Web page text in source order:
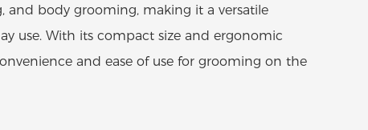
and body grooming, making it a versatile
use. With its compact size and ergonomic
and ease of use for grooming on the